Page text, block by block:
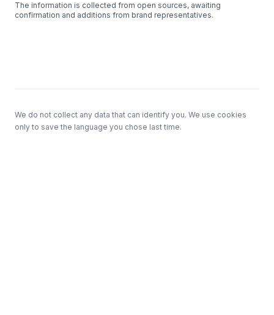
The information is collected from open sources, awaiting
confirmation and additions from brand representatives.
We do not collect any data that can identify you. We use cookies
only to save the language you chose last time.